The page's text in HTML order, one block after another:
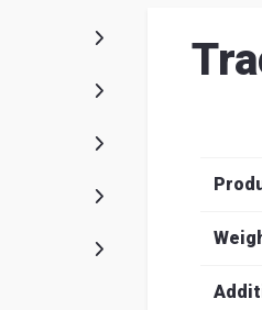
Product
& office
Entrack